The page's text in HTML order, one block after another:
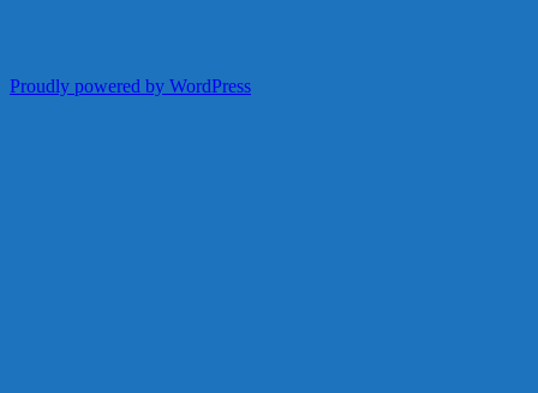
Proudly powered by WordPress